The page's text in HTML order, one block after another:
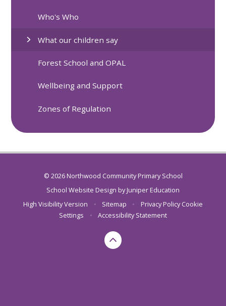
Who's Who
What our children say
Forest School and OPAL
Wellbeing and Support
Zones of Regulation
© 2026 Northwood Community Primary School
School Website Design byJuniper Education
High Visibility Version
• Sitemap • Privacy Policy Cookie
Settings
• Accessibility Statement